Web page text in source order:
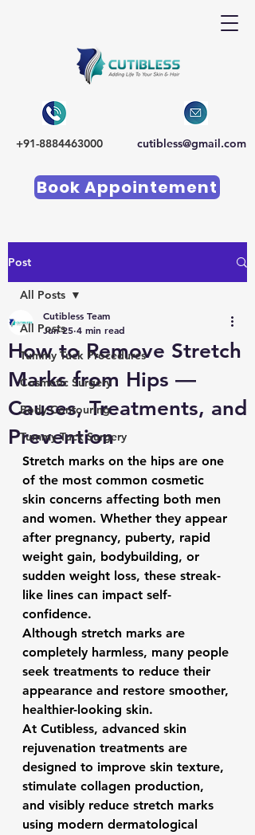
+91-8884463000 cutibless@gmail.com
Book Appointement
Post
All Posts
Tummy Tuck Procedures
Cosmetic Surgery
Body Contouring
Tummy Tuck Surgery
All Posts
How to Remove Stretch
Marks from Hips —
Causes, Treatments, and
Prevention
Cutibless Team
Jun 25 4 min read
Stretch marks on the hips are one
of the most common cosmetic
skin concerns affecting both men
and women. Whether they appear
after pregnancy, puberty, rapid
weight gain, bodybuilding, or
sudden weight loss, these streak-
like lines can impact self-
confidence.
Although stretch marks are
completely harmless, many people
seek treatments to reduce their
appearance and restore smoother,
healthier-looking skin.
At Cutibless, advanced skin
rejuvenation treatments are
designed to improve skin texture,
stimulate collagen production,
and visibly reduce stretch marks
using modern dermatological